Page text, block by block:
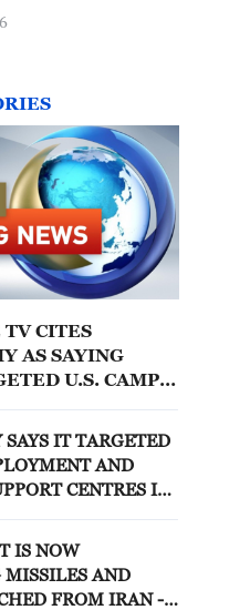
CITES
AS SAYING
U.S. CAMPS
IT TARGETED
AND
CENTRES IN
IS NOW
MISSILES AND
FROM IRAN -